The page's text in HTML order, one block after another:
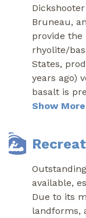
Bruneau,
provide
rhyolite/
States,
years ago)
basalt is
Show More
available,
Due to its
landforms,